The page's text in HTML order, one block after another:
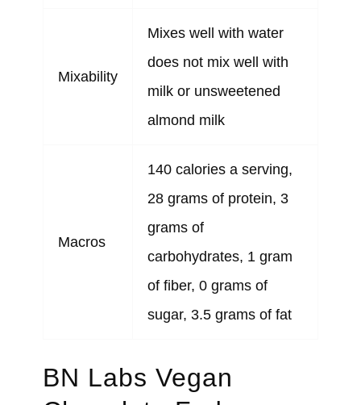
Mixability
Mixes well with water
does not mix well with
milk or unsweetened
almond milk
Macros
140 calories a serving,
28 grams of protein, 3
grams of
carbohydrates, 1 gram
of fiber, 0 grams of
sugar, 3.5 grams of fat
BN Labs Vegan